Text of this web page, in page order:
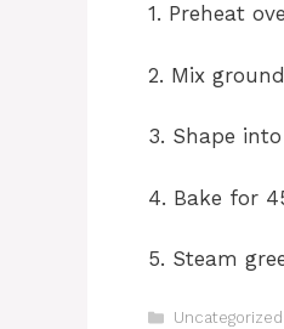
1. Preheat
2. Mix
3. Shape
4. Bake for
5. Steam
Categories
Uncategorized